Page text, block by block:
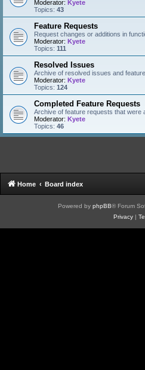
Moderator: Kyete
Topics: 43
Feature Requests
Request changes or additions in
Moderator: Kyete
Topics: 111
Resolved Issues
Archive of resolved issues and
Moderator: Kyete
Topics: 124
Completed Feature Requests
Archive of feature requests that were
Moderator: Kyete
Topics: 46
Home Board index
Powered by phpBB® Forum
Privacy|